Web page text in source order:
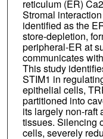
reticulum (ER)
Stromal
identified as the
store-depletion,
peripheral-ER at
communicates
This study
STIM1 in
epithelial cells,
partitioned into
its largely non-raft
tissues. Silencing
cells, severely